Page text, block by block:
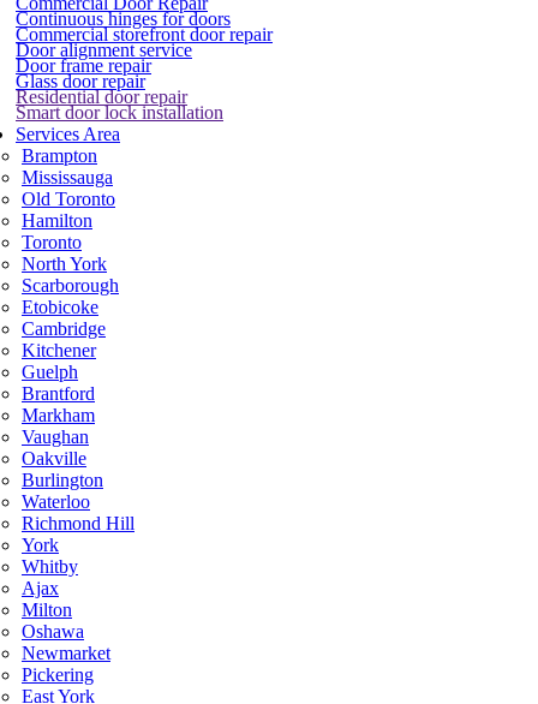
Continuous hinges for doors
Commercial storefront door repair
Door alignment service
Door frame repair
Glass door repair
Residential door repair
Smart door lock installation
Services Area
Brampton
Mississauga
Old Toronto
Hamilton
Toronto
North York
Scarborough
Etobicoke
Cambridge
Kitchener
Guelph
Brantford
Markham
Vaughan
Oakville
Burlington
Waterloo
Richmond Hill
York
Whitby
Ajax
Milton
Oshawa
Newmarket
Pickering
East York